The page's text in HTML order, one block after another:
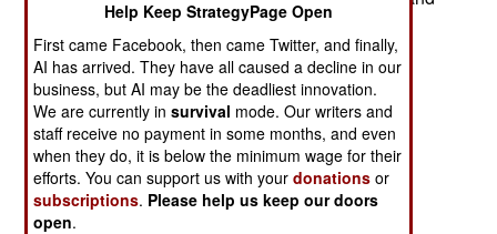
bloggers who are generally against American
policy in Iraq. His shot at Petraeus is particularly
noteworthy, since Reid was among those who
voted to confirm Petraeus as the commander of
Multi-National Force Iraq. Again, it seems that
support for the troops takes a strange turn. This
time, it seems to include insulting those who are
supposed to lead them.
Help Keep StrategyPage Open
First came Facebook, then came Twitter, and finally,
AI has arrived. They have all caused a decline in our
business, but AI may be the deadliest innovation.
We are currently insurvival mode. Our writers and
staff receive no payment in some months, and even
when they do, it is below the minimum wage for their
efforts. You can support us with yourdonations or
subscriptions. Please help us keep our doors
open.